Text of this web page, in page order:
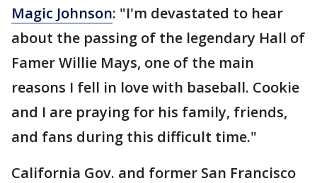
Magic Johnson: "I'm devastated to hear
about the passing of the legendary Hall of
Famer Willie Mays, one of the main
reasons I fell in love with baseball. Cookie
and I are praying for his family, friends,
and fans during this difficult time."
California Gov. and former San Francisco